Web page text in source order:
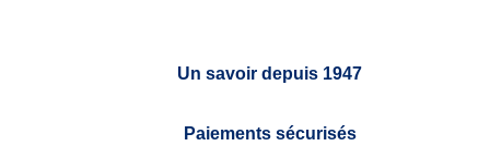
Un savoir depuis 1947
Paiements sécurisés